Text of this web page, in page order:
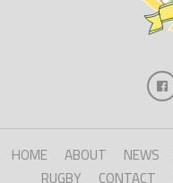
HOME ABOUT NEWS
RUGBY
CONTACT